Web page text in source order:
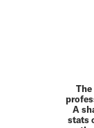
A
stats